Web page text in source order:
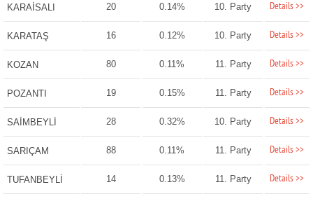
KARAİSALI 20 0.14% 10. Party Details >>
KARATAŞ 16 0.12% 10. Party Details >>
KOZAN 80 0.11% 11. Party Details >>
POZANTI 19 0.15% 11. Party Details >>
SAİMBEYLİ 28 0.32% 10. Party Details >>
SARIÇAM 88 0.11% 11. Party Details >>
TUFANBEYLİ 14 0.13% 11. Party Details >>